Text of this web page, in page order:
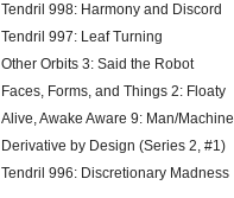
Tendril 998: Harmony and Discord
Tendril 997: Leaf Turning
Other Orbits 3: Said the Robot
Faces, Forms, and Things 2: Floaty
Alive, Awake Aware 9: Man/Machine
Derivative by Design (Series 2, #1)
Tendril 996: Discretionary Madness